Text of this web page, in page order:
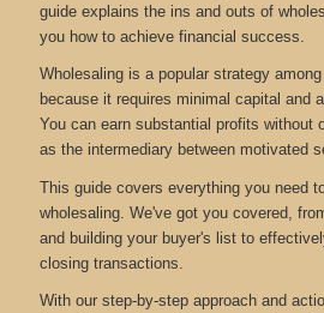
guide explains the ins and outs of
you how to achieve financial success.
Wholesaling is a popular strategy
because it requires minimal capital and
You can earn substantial profits without
as the intermediary between motivated
This guide covers everything you need
wholesaling. We've got you covered,
and building your buyer's list to
closing transactions.
With our step-by-step approach and